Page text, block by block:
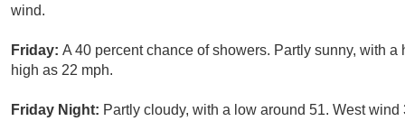
wind.
Friday: A 40 percent chance of showers. Partly sunny, with
high as 22 mph.
Friday Night: Partly cloudy, with a low around 51. West wind